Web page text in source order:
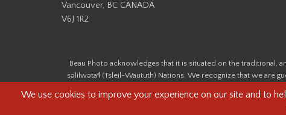
Vancouver, BC CANADA
V6J 1R2
Beau Photo acknowledges that it is situated on the traditional,
səlilwətaɬ (Tsleil-Waututh) Nations. We recognize that we are